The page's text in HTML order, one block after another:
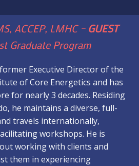
ACCEP, LMHC – GUEST
Graduate Program
Executive Director of the
of Core Energetics and has
for nearly 3 decades. Residing
he maintains a diverse, full-
travels internationally,
workshops. He is
working with clients and
them in experiencing